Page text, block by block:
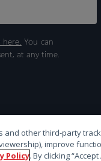
here. You can
at any time.
other third-party
improve
Policy. By clicking